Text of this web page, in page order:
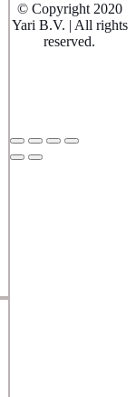
© Copyright 2020
Yari B.V. | All rights
reserved.